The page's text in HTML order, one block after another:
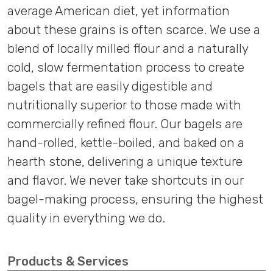
average American diet, yet information
about these grains is often scarce. We use a
blend of locally milled flour and a naturally
cold, slow fermentation process to create
bagels that are easily digestible and
nutritionally superior to those made with
commercially refined flour. Our bagels are
hand-rolled, kettle-boiled, and baked on a
hearth stone, delivering a unique texture
and flavor. We never take shortcuts in our
bagel-making process, ensuring the highest
quality in everything we do.
Products & Services